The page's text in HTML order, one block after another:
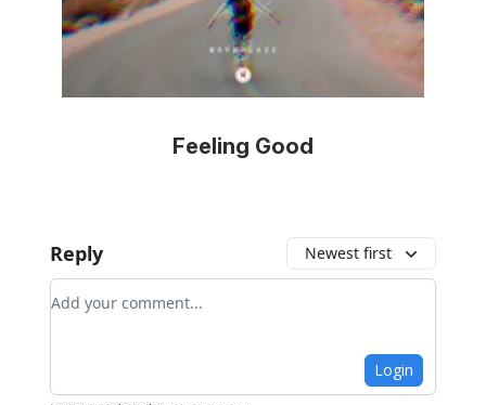
Feeling Good
Reply Newest first
Add your comment
Login